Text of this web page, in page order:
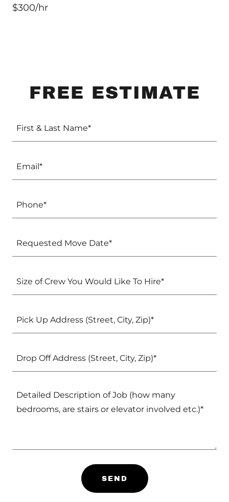
$300/hr
FREE ESTIMATE
First & Last Name*
Email*
Phone*
Requested Move Date*
Size of Crew You Would Like To Hire*
Pick Up Address (Street, City, Zip)*
Drop Off Address (Street, City, Zip)*
SEND